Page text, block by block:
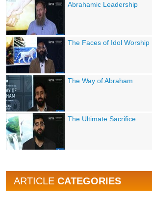
Abrahamic Leadership
The Faces of Idol Worship
The Way of Abraham
The Ultimate Sacrifice
ARTICLE CATEGORIES